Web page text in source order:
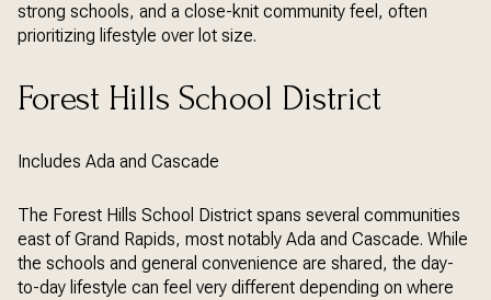
strong schools, and a close-knit community feel, often
prioritizing lifestyle over lot size.
Forest Hills School District
Includes Ada and Cascade
The Forest Hills School District spans several communities
east of Grand Rapids, most notably Ada and Cascade. While
the schools and general convenience are shared, the day-
to-day lifestyle can feel very different depending on where